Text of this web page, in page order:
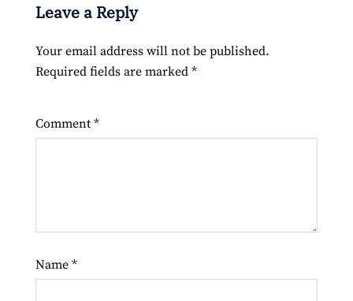
Leave a Reply
Your email address will not be published.
Required fields are marked *
Comment *
Name *